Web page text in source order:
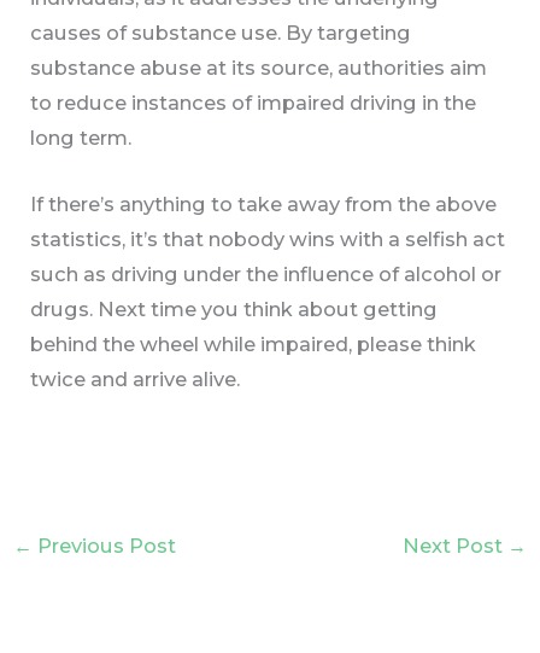
causes of substance use. By targeting
substance abuse at its source, authorities aim
to reduce instances of impaired driving in the
long term.
If there’s anything to take away from the above
statistics, it’s that nobody wins with a selfish act
such as driving under the influence of alcohol or
drugs. Next time you think about getting
behind the wheel while impaired, please think
twice and arrive alive.
← Previous Post Next Post →